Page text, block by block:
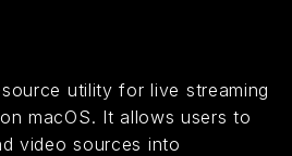
utility for live streaming
macOS. It allows users to
video sources into